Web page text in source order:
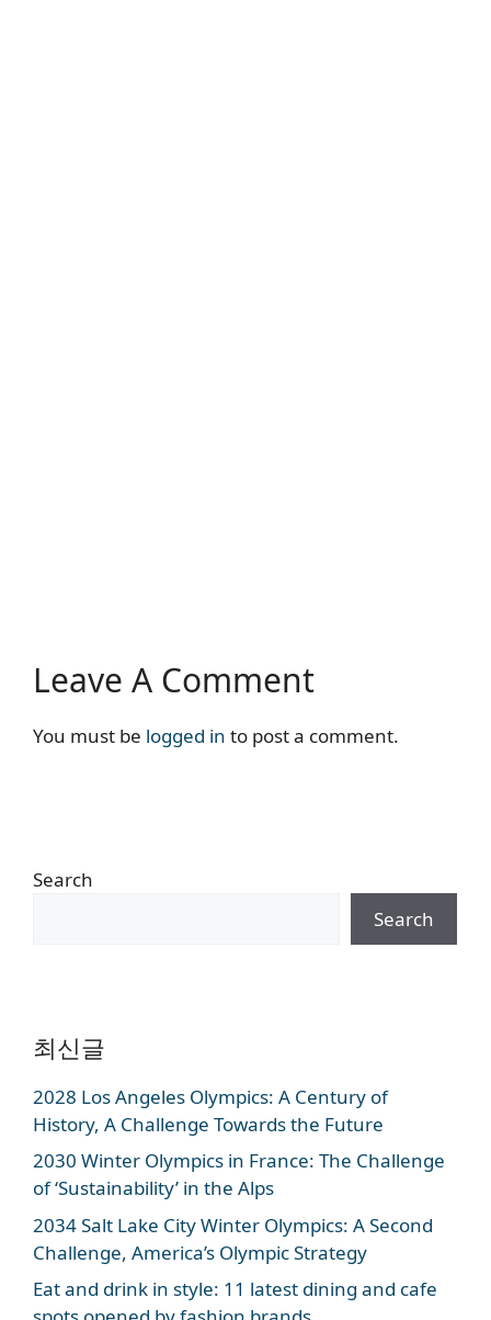
Leave A Comment
You must be logged in to post a comment.
Search
Search
최신글
2028 Los Angeles Olympics: A Century of
History, A Challenge Towards the Future
2030 Winter Olympics in France: The Challenge
of ‘Sustainability’ in the Alps
2034 Salt Lake City Winter Olympics: A Second
Challenge, America’s Olympic Strategy
Eat and drink in style: 11 latest dining and cafe